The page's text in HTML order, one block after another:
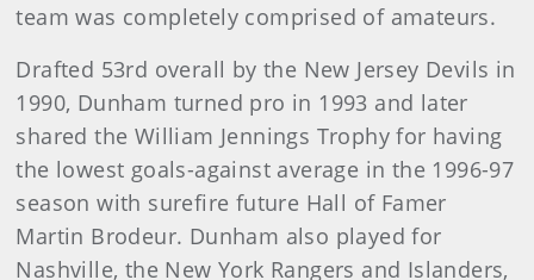
team was completely comprised of amateurs.
Drafted 53rd overall by the New Jersey Devils in
1990, Dunham turned pro in 1993 and later
shared the William Jennings Trophy for having
the lowest goals-against average in the 1996-97
season with surefire future Hall of Famer
Martin Brodeur. Dunham also played for
Nashville, the New York Rangers and Islanders,